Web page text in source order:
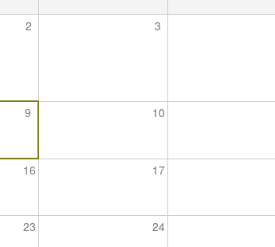
2 3
9 10
16 17
23 24